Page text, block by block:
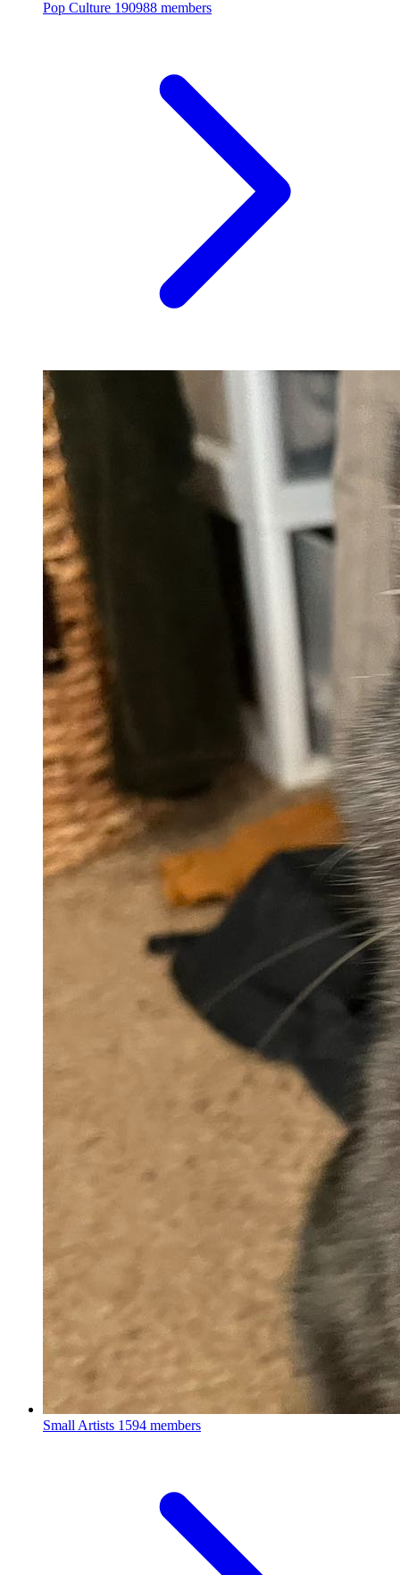
Pop Culture 190988 members
Small Artists 1594 members